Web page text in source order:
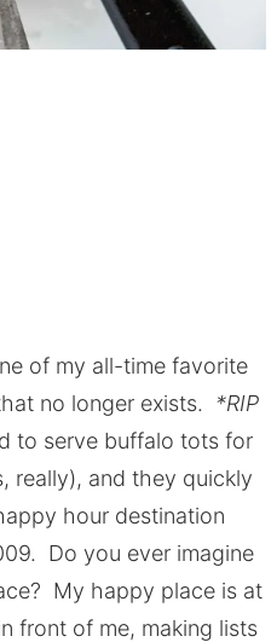
of my all-time favorite
no longer exists. *RIP
to serve buffalo tots for
really), and they quickly
hour destination
Do you ever imagine
My happy place is at
front of me, making lists